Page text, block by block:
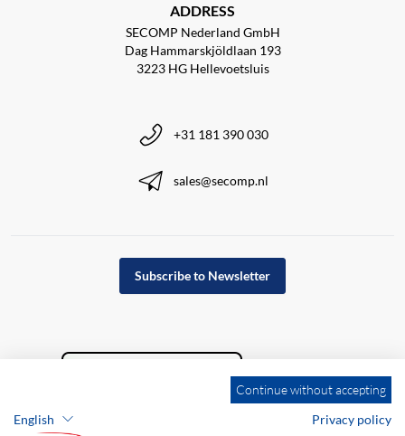
ADDRESS
SECOMP Nederland GmbH
Dag Hammarskjöldlaan 193
3223 HG Hellevoetsluis
+31 181 390 030
sales@secomp.nl
Subscribe to Newsletter
Continue without accepting
English
Privacy policy